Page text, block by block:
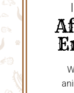
After-Hours